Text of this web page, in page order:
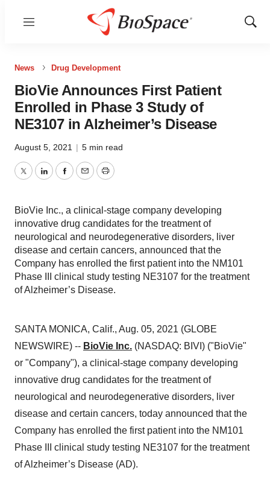
Menu
Show
News Drug Development
BioVie Announces First Patient
Enrolled in Phase 3 Study of
NE3107 in Alzheimer’s Disease
August 5, 2021 | 5 min read
TwitterLinkedInFacebook
EmailPrint
BioVie Inc., a clinical-stage company developing
innovative drug candidates for the treatment of
neurological and neurodegenerative disorders, liver
disease and certain cancers, announced that the
Company has enrolled the first patient into the NM101
Phase III clinical study testing NE3107 for the treatment
of Alzheimer’s Disease.
SANTA MONICA, Calif., Aug. 05, 2021 (GLOBE
NEWSWIRE) -- BioVie Inc. (NASDAQ: BIVI) ("BioVie"
or "Company"), a clinical-stage company developing
innovative drug candidates for the treatment of
neurological and neurodegenerative disorders, liver
disease and certain cancers, today announced that the
Company has enrolled the first patient into the NM101
Phase III clinical study testing NE3107 for the treatment
of Alzheimer’s Disease (AD).